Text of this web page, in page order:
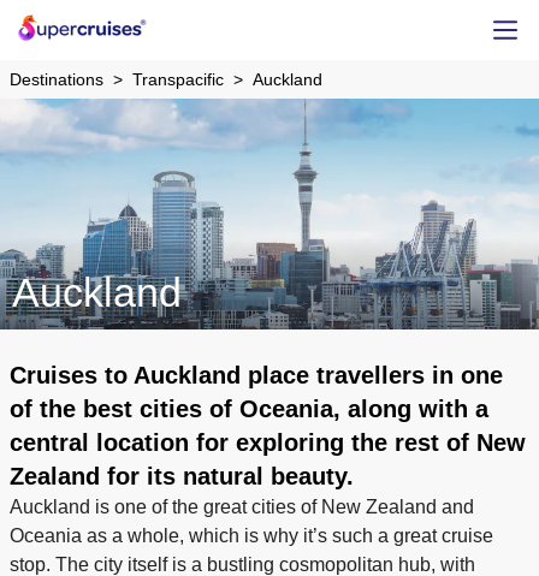
Destinations Transpacific Auckland
Auckland
Cruises to Auckland place travellers in one
of the best cities of Oceania, along with a
central location for exploring the rest of New
Zealand for its natural beauty.
Auckland is one of the great cities of New Zealand and
Oceania as a whole, which is why it’s such a great cruise
stop. The city itself is a bustling cosmopolitan hub, with